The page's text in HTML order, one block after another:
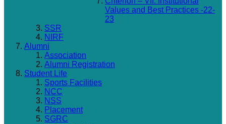
Values and Best Practices -22-
23
SSR
NIRF
Alumni
Association
Alumni Registration
Student Life
Sports Facilities
NCC
NSS
Placement
SGRC